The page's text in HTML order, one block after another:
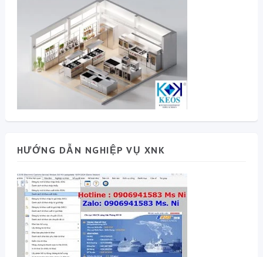
HƯỚNG DẪN NGHIỆP VỤ XNK